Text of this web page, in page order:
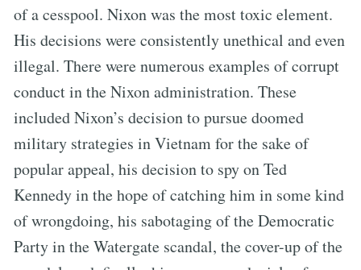
of a cesspool. Nixon was the most toxic element.
His decisions were consistently unethical and even
illegal. There were numerous examples of corrupt
conduct in the Nixon administration. These
included Nixon’s decision to pursue doomed
military strategies in Vietnam for the sake of
popular appeal, his decision to spy on Ted
Kennedy in the hope of catching him in some kind
of wrongdoing, his sabotaging of the Democratic
Party in the Watergate scandal, the cover-up of the